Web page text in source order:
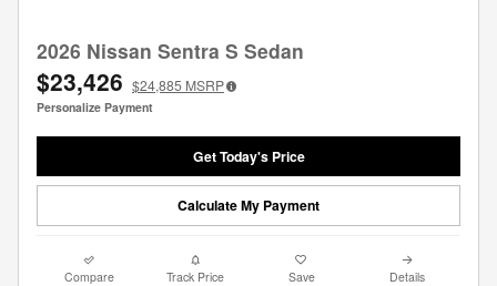
2026 Nissan Sentra S Sedan
$23,426 $24,885 MSRP
Personalize Payment
Get Today's Price
Calculate My Payment
Compare Track Price Save Details